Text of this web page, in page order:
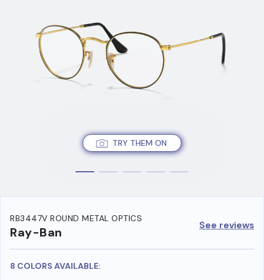
TRY THEM ON
RB3447V ROUND METAL OPTICS
Ray-Ban See reviews
8 COLORS AVAILABLE: